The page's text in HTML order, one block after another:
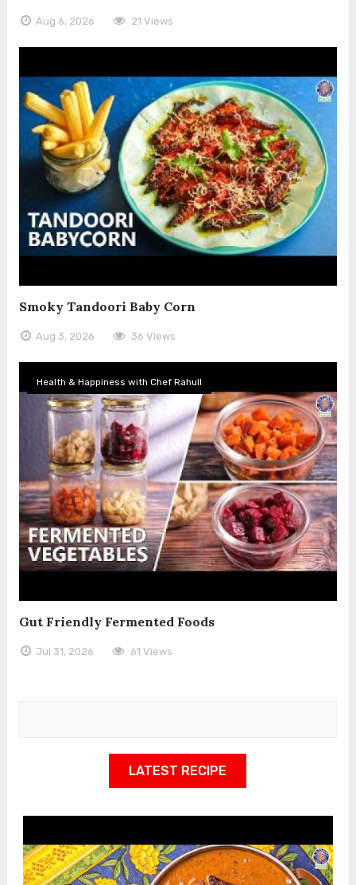
Aug 6, 2026 21 Views
Smoky Tandoori Baby Corn
Aug 3, 2026 36 Views
Health & Happiness with Chef Rahull
Gut Friendly Fermented Foods
Jul 31, 2026 61 Views
LATEST RECIPE